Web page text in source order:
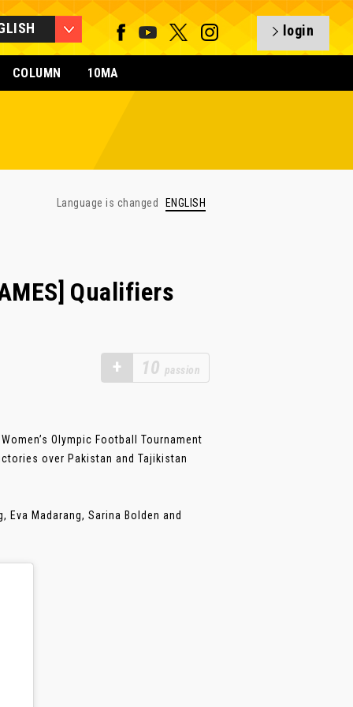
login
COLUMN 10MA
Language is changed ENGLISH
Qualifiers
+ 10 passion
Olympic Football Tournament
over Pakistan and Tajikistan
Madarang, Sarina Bolden and